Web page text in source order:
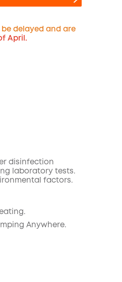
delayed and are
April.
disinfection
laboratory tests.
factors.
Anywhere.